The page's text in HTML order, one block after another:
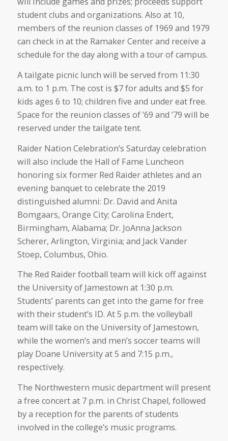
student clubs and organizations. Also at 10,
members of the reunion classes of 1969 and 1979
can check in at the Ramaker Center and receive a
schedule for the day along with a tour of campus.
A tailgate picnic lunch will be served from 11:30
a.m. to 1 p.m. The cost is $7 for adults and $5 for
kids ages 6 to 10; children five and under eat free.
Space for the reunion classes of ’69 and ’79 will be
reserved under the tailgate tent.
Raider Nation Celebration’s Saturday celebration
will also include the Hall of Fame Luncheon
honoring six former Red Raider athletes and an
evening banquet to celebrate the 2019
distinguished alumni: Dr. David and Anita
Bomgaars, Orange City; Carolina Endert,
Birmingham, Alabama; Dr. JoAnna Jackson
Scherer, Arlington, Virginia; and Jack Vander
Stoep, Columbus, Ohio.
The Red Raider football team will kick off against
the University of Jamestown at 1:30 p.m.
Students’ parents can get into the game for free
with their student’s ID. At 5 p.m. the volleyball
team will take on the University of Jamestown,
while the women’s and men’s soccer teams will
play Doane University at 5 and 7:15 p.m.,
respectively.
The Northwestern music department will present
a free concert at 7 p.m. in Christ Chapel, followed
by a reception for the parents of students
involved in the college’s music programs.